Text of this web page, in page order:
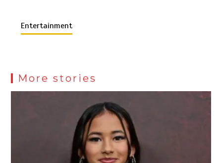
Entertainment
More stories